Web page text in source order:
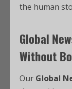
the human
Global
Without
Our Global